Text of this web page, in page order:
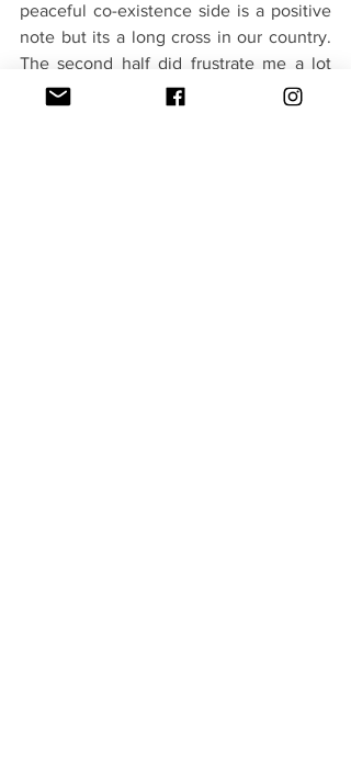
peaceful co-existence side is a positive
note but its a long cross in our country.
The second half did frustrate me a lot
with its repetitive structure. Not for